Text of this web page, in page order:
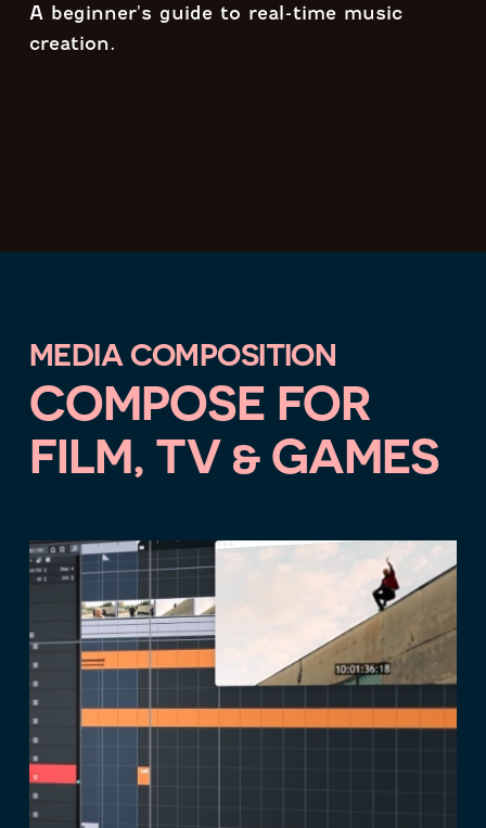
A beginner's guide to real-time music
creation.
MEDIA COMPOSITION
COMPOSE FOR
FILM, TV & GAMES